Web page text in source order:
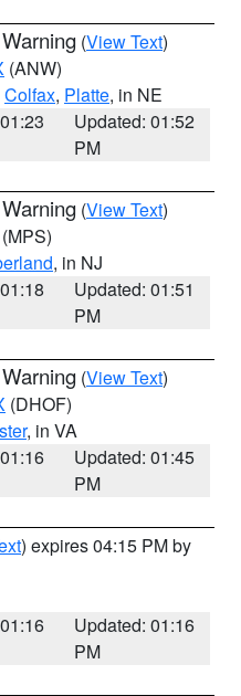
(View Text)
(ANW)
Colfax, Platte, in NE
Updated: 01:52
PM
(View Text)
(MPS)
, in NJ
Updated: 01:51
PM
(View Text)
(DHOF)
, in VA
Updated: 01:45
PM
) expires 04:15 PM by
Updated: 01:16
PM